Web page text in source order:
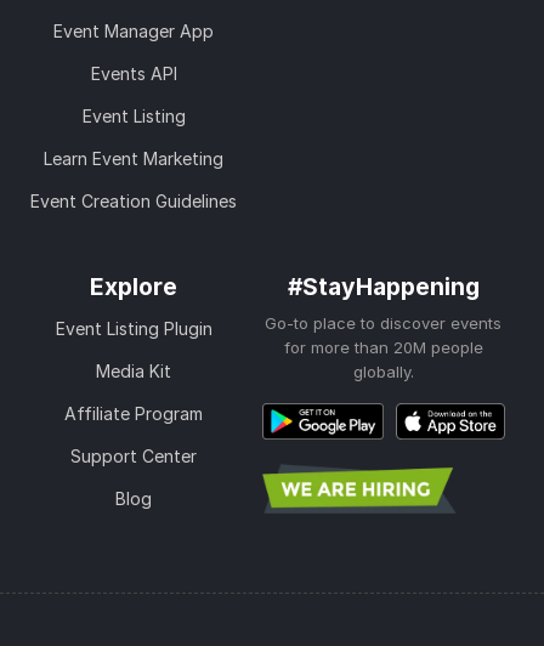
Event Manager App
Events API
Event Listing
Learn Event Marketing
Event Creation Guidelines
Explore
Event Listing Plugin
Media Kit
Affiliate Program
Support Center
Blog
#StayHappening
Go-to place to discover events
for more than 20M people
globally.